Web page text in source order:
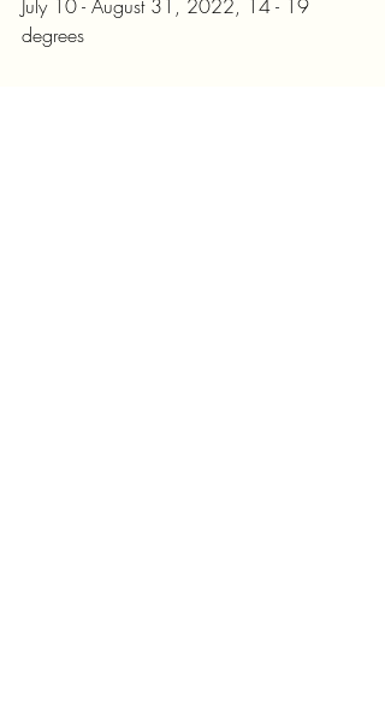
July 10 - August 31, 2022, 14 - 19
degrees